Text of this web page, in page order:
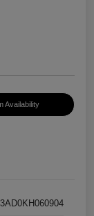
Availability